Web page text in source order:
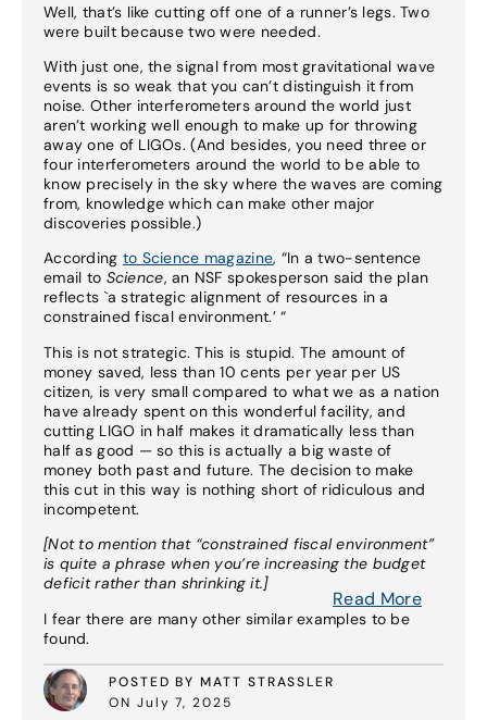
Well, that’s like cutting off one of a runner’s legs. Two
were built because two were needed.
With just one, the signal from most gravitational wave
events is so weak that you can’t distinguish it from
noise. Other interferometers around the world just
aren’t working well enough to make up for throwing
away one of LIGOs. (And besides, you need three or
four interferometers around the world to be able to
know precisely in the sky where the waves are coming
from, knowledge which can make other major
discoveries possible.)
According to Science magazine, “In a two-sentence
email to Science, an NSF spokesperson said the plan
reflects `a strategic alignment of resources in a
constrained fiscal environment.’ “
This is not strategic. This is stupid. The amount of
money saved, less than 10 cents per year per US
citizen, is very small compared to what we as a nation
have already spent on this wonderful facility, and
cutting LIGO in half makes it dramatically less than
half as good — so this is actually a big waste of
money both past and future. The decision to make
this cut in this way is nothing short of ridiculous and
incompetent.
[Not to mention that “constrained fiscal environment”
is quite a phrase when you’re increasing the budget
deficit rather than shrinking it.]
I fear there are many other similar examples to be
found.
POSTED BY MATT STRASSLER
ON July 7, 2025
Read More